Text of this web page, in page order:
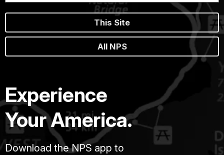
This Site
All NPS
Experience
Your America.
Download the NPS app to